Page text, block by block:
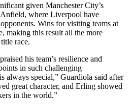
given Manchester City’s
where Liverpool have
Wins for visiting teams at
making this result all the more
race.
his team’s resilience and
in such challenging
always special,” Guardiola said after
great character, and Erling showed
in the world.”